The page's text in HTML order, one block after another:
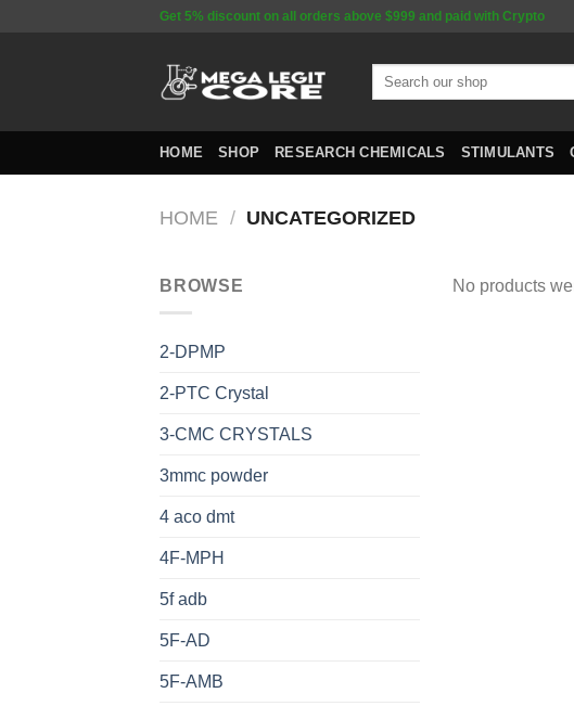
Get 5% discount on all orders above $999 and paid with Crypto
Search
HOME SHOP RESEARCH CHEMICALS STIMULANTS
HOME / UNCATEGORIZED
BROWSE
2-DPMP
2-PTC Crystal
3-CMC CRYSTALS
3mmc powder
4 aco dmt
4F-MPH
5f adb
5F-AD
5F-AMB
No products